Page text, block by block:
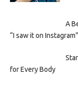
A
“I saw it on Instagram”
for Every Body